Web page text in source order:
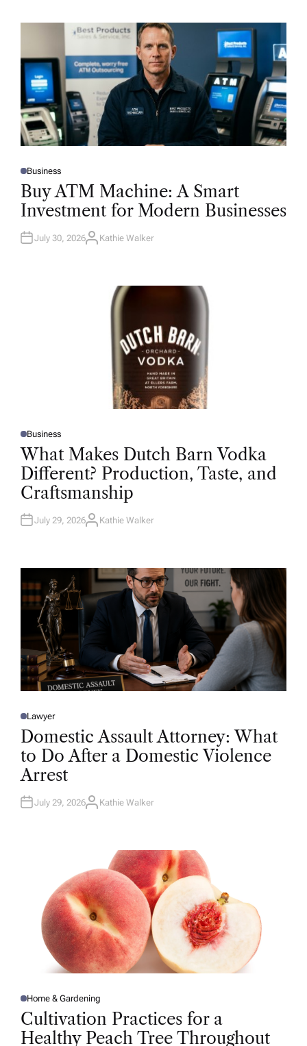
P
O
T
D
N
Business
Buy ATM Machine: A Smart
Investment for Modern Businesses
July 30, 2026A
Kathie Walker
P
O
S
T
D
I
N
Business
What Makes Dutch Barn Vodka
Different? Production, Taste, and
Craftsmanship
July 29, 2026A
R
Kathie Walker
P
O
E
D
N
Lawyer
Domestic Assault Attorney: What
to Do After a Domestic Violence
Arrest
July 29, 2026A
Kathie Walker
P
O
S
T
E
Home & Gardening
Cultivation Practices for a
Healthy Peach Tree Throughout